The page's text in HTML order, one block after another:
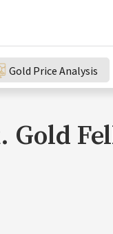
Gold Price Analysis
Gold